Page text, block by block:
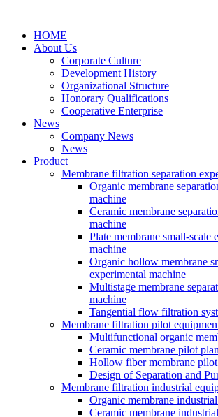
HOME
About Us
Corporate Culture
Development History
Organizational Structure
Honorary Qualifications
Cooperative Enterprise
News
Company News
News
Product
Membrane filtration separation
Organic membrane
machine
Ceramic membrane
machine
Plate membrane small-scale
machine
Organic hollow membrane
experimental machine
Multistage membrane
machine
Tangential flow filtration
Membrane filtration pilot
Multifunctional organic
Ceramic membrane pilot
Hollow fiber membrane
Design of Separation and
Membrane filtration industrial
Organic membrane
Ceramic membrane